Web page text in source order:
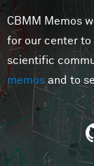
CBMM Memos
for our center to
scientific
memosand to